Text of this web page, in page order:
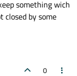
something wich
by some
0